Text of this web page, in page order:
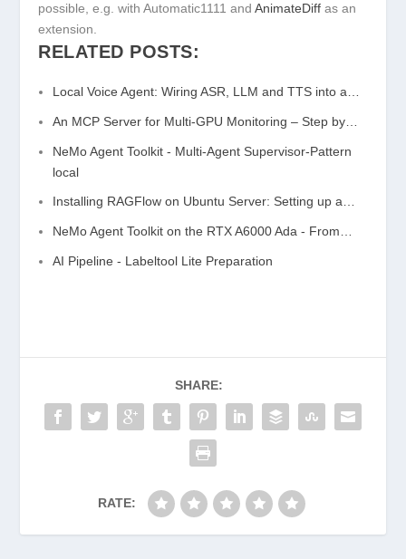
possible, e.g. with Automatic1111 andAnimateDiff as an
extension.
RELATED POSTS:
Local Voice Agent: Wiring ASR, LLM and TTS into a…
An MCP Server for Multi-GPU Monitoring – Step by…
NeMo Agent Toolkit - Multi-Agent Supervisor-Pattern
local
Installing RAGFlow on Ubuntu Server: Setting up a…
NeMo Agent Toolkit on the RTX A6000 Ada - From…
AI Pipeline - Labeltool Lite Preparation
SHARE:
RATE: